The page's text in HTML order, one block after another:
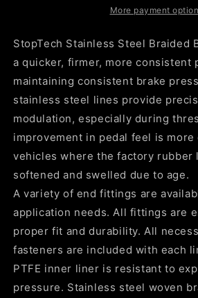
Steel
Front
Brake
Lines
ESV
Steel
Front
Brake
Lines
More payment
StopTech Stainless Steel Braided
a quicker, firmer, more consistent
maintaining consistent brake
stainless steel lines provide
modulation, especially during
improvement in pedal feel is
vehicles where the factory rubber
softened and swelled due to age.
A variety of end fittings are
application needs. All fittings are
proper fit and durability. All
fasteners are included with each
PTFE inner liner is resistant to
pressure. Stainless steel woven